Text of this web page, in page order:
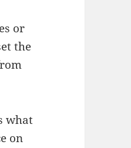
or
the
what
on